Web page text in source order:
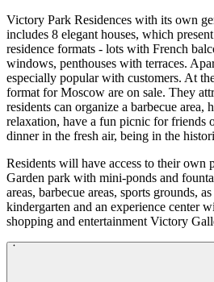
Victory Park Residences with its own
includes 8 elegant houses, which
residence formats - lots with French
windows, penthouses with terraces.
especially popular with customers. At
format for Moscow are on sale. They
residents can organize a barbecue area,
relaxation, have a fun picnic for friends
dinner in the fresh air, being in the
Residents will have access to their own
Garden park with mini-ponds and
areas, barbecue areas, sports grounds,
kindergarten and an experience center
shopping and entertainment Victory